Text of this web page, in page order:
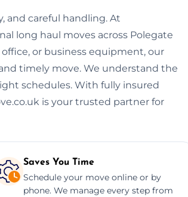
and careful handling. At
long haul moves across Polegate
or business equipment, our
timely move. We understand the
schedules. With fully insured
is your trusted partner for
Saves You Time
Schedule your move online or by
phone. We manage every step from